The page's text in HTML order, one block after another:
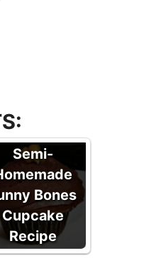
Semi-
Bones
Cupcake
Recipe